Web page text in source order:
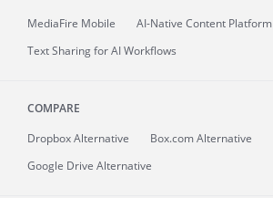
MediaFire Mobile
AI-Native Content Platform
Text Sharing for AI Workflows
COMPARE
Dropbox Alternative
Box.com Alternative
Google Drive Alternative